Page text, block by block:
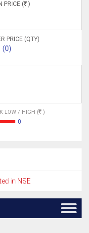
PRICE ( )
PRICE (QTY)
(0)
LOW / HIGH ( )
0
in NSE